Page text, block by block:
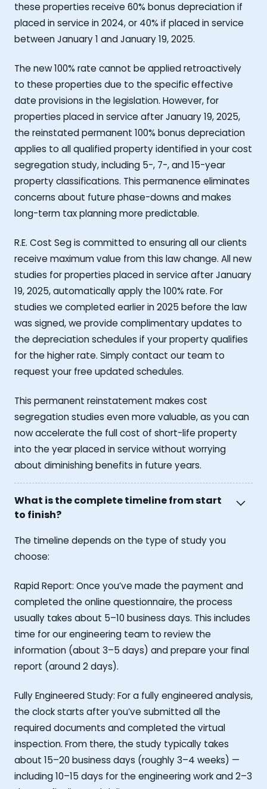
these properties receive 60% bonus depreciation if
placed in service in 2024, or 40% if placed in service
between January 1 and January 19, 2025.
The new 100% rate cannot be applied retroactively
to these properties due to the specific effective
date provisions in the legislation. However, for
properties placed in service after January 19, 2025,
the reinstated permanent 100% bonus depreciation
applies to all qualified property identified in your cost
segregation study, including 5-, 7-, and 15-year
property classifications. This permanence eliminates
concerns about future phase-downs and makes
long-term tax planning more predictable.
R.E. Cost Seg is committed to ensuring all our clients
receive maximum value from this law change. All new
studies for properties placed in service after January
19, 2025, automatically apply the 100% rate. For
studies we completed earlier in 2025 before the law
was signed, we provide complimentary updates to
the depreciation schedules if your property qualifies
for the higher rate. Simply contact our team to
request your free updated schedules.
This permanent reinstatement makes cost
segregation studies even more valuable, as you can
now accelerate the full cost of short-life property
into the year placed in service without worrying
about diminishing benefits in future years.
What is the complete timeline from start
to finish?
The timeline depends on the type of study you
choose:
Rapid Report: Once you’ve made the payment and
completed the online questionnaire, the process
usually takes about 5–10 business days. This includes
time for our engineering team to review the
information (about 3–5 days) and prepare your final
report (around 2 days).
Fully Engineered Study: For a fully engineered analysis,
the clock starts after you’ve submitted all the
required documents and completed the virtual
inspection. From there, the study typically takes
about 15–20 business days (roughly 3–4 weeks) —
including 10–15 days for the engineering work and 2–3